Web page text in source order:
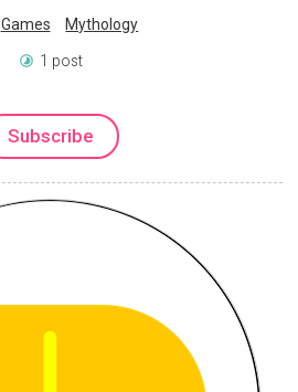
Games Mythology
1 post
Subscribe